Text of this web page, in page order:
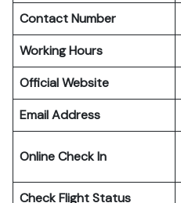
Contact Number
Working Hours
Official Website
Email Address
Online Check In
Check Flight Status